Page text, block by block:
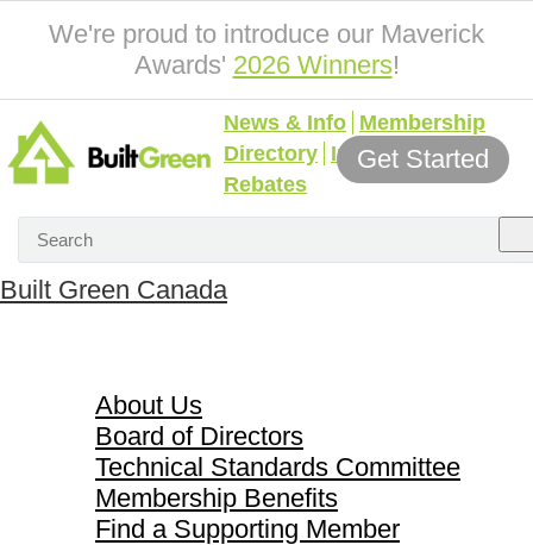
We're proud to introduce our Maverick
Awards' 2026 Winners!
News & Info Membership
Directory Incentives &
Rebates
Get Started
Built Green Canada
About Us
Board of Directors
Technical Standards Committee
Membership Benefits
Find a Supporting Member